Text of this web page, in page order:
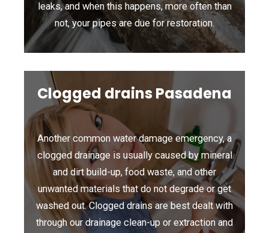
leaks, and when this happens, more often than
not, your pipes are due for restoration.
Clogged drains Pasadena
Another common water damage emergency, a
clogged drainage is usually caused by mineral
and dirt build-up, food waste, and other
unwanted materials that do not degrade or get
washed out. Clogged drains are best dealt with
through our drainage clean-up or extraction and